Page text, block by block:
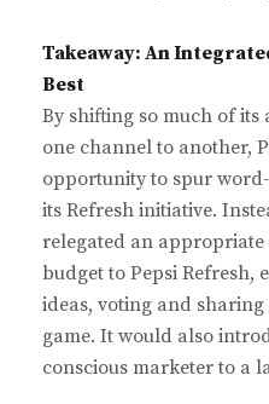
Takeaway: An
Best
By shifting so much of
one channel to another,
opportunity to spur
its Refresh initiative.
relegated an
budget to Pepsi Refresh,
ideas, voting and
game. It would also
conscious marketer to a